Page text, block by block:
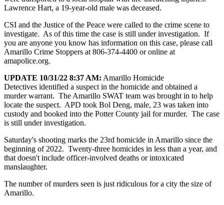
Lawrence Hart, a 19-year-old male was deceased.
CSI and the Justice of the Peace were called to the crime scene to
investigate. As of this time the case is still under investigation. If
you are anyone you know has information on this case, please call
Amarillo Crime Stoppers at 806-374-4400 or online at
amapolice.org.
UPDATE 10/31/22 8:37 AM: Amarillo Homicide
Detectives identified a suspect in the homicide and obtained a
murder warrant. The Amarillo SWAT team was brought in to help
locate the suspect. APD took Bol Deng, male, 23 was taken into
custody and booked into the Potter County jail for murder. The case
is still under investigation.
Saturday's shooting marks the 23rd homicide in Amarillo since the
beginning of 2022. Twenty-three homicides in less than a year, and
that doesn't include officer-involved deaths or intoxicated
manslaughter.
The number of murders seen is just ridiculous for a city the size of
Amarillo.